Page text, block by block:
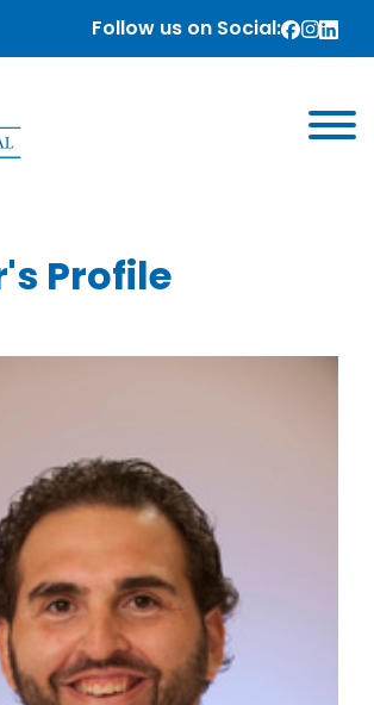
Follow us on Social:
Profile